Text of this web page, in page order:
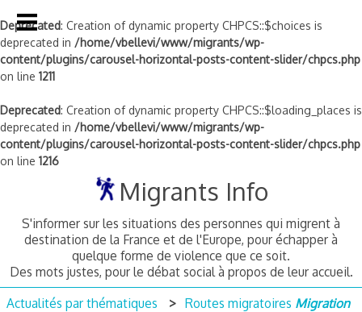
Deprecated: Creation of dynamic property CHPCS::$choices is
deprecated in /home/vbellevi/www/migrants/wp-
content/plugins/carousel-horizontal-posts-content-slider/chpcs.php
on line 1211
Deprecated: Creation of dynamic property CHPCS::$loading_places is
deprecated in /home/vbellevi/www/migrants/wp-
content/plugins/carousel-horizontal-posts-content-slider/chpcs.php
on line 1216
Migrants Info
S'informer sur les situations des personnes qui migrent à
destination de la France et de l'Europe, pour échapper à
quelque forme de violence que ce soit.
Des mots justes, pour le débat social à propos de leur accueil.
Actualités par thématiques
Routes migratoires Migration